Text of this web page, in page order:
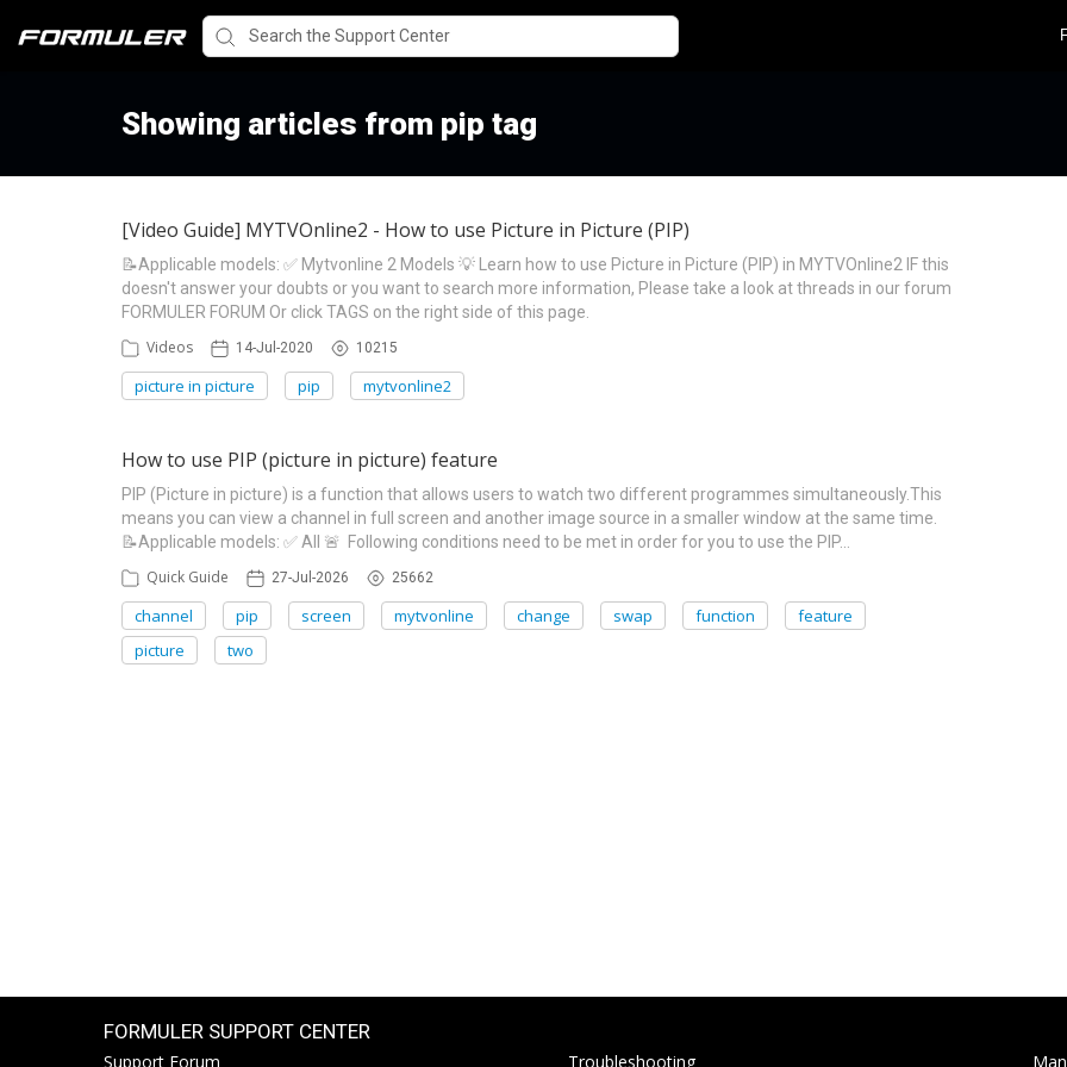
Showing articles from pip tag
[Video Guide] MYTVOnline2 - How to use Picture in Picture (PIP)
📝Applicable models: ✅ Mytvonline 2 Models 💡 Learn how to use Picture in Picture (PIP) in MYTVOnline2 IF this
doesn't answer your doubts or you want to search more information, Please take a look at threads in our forum
FORMULER FORUM Or click TAGS on the right side of this page.
Videos 14-Jul-2020 10215
picture in picture pip mytvonline2
How to use PIP (picture in picture) feature
PIP (Picture in picture) is a function that allows users to watch two different programmes simultaneously.This
means you can view a channel in full screen and another image source in a smaller window at the same time.
📝Applicable models: ✅ All 🚨 Following conditions need to be met in order for you to use the PIP…
Quick Guide 27-Jul-2026 25662
channel pip screen mytvonline change swap function
feature
picture
two
FORMULER SUPPORT CENTER
Support Forum Troubleshooting